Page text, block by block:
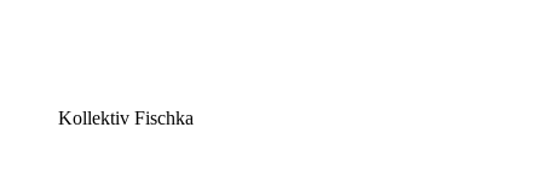
Kollektiv Fischka